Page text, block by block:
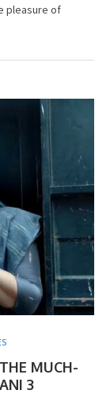
pleasure of
MUCH-
3